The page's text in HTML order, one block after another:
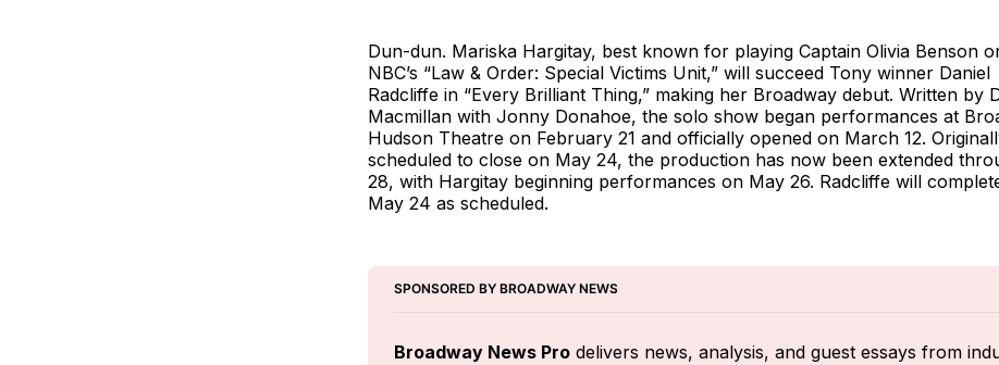
Dun-dun. Mariska Hargitay, best known for playing Captain Olivia Benson
NBC’s “Law & Order: Special Victims Unit,” will succeed Tony winner Daniel
Radcliffe in “Every Brilliant Thing,” making her Broadway debut. Written by
Macmillan with Jonny Donahoe, the solo show began performances at
Hudson Theatre on February 21 and officially opened on March 12.
scheduled to close on May 24, the production has now been extended
28, with Hargitay beginning performances on May 26. Radcliffe will
May 24 as scheduled.
SPONSORED BY BROADWAY NEWS
Broadway News Pro delivers news, analysis, and guest essays from